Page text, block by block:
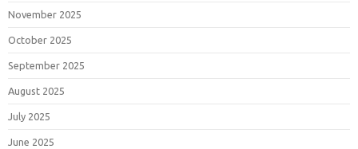
November 2025
October 2025
September 2025
August 2025
July 2025
June 2025